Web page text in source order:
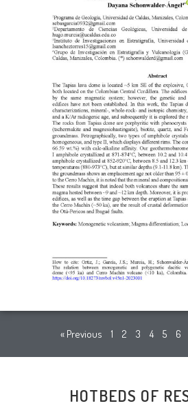
« Previous 1 2 3 4 5 6
HOTBEDS OF